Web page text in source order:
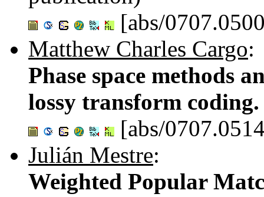
[abs/
Matthew Charles Cargo:
Phase space methods
lossy transform
[abs/
Julián Mestre:
Weighted Popular